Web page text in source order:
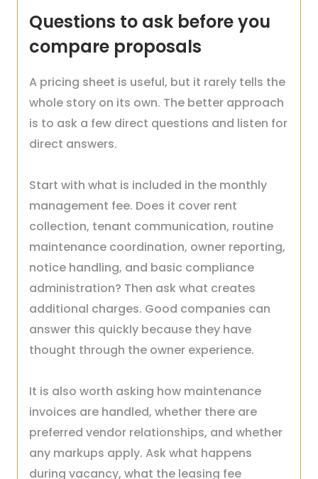
Questions to ask before you
compare proposals
A pricing sheet is useful, but it rarely tells the
whole story on its own. The better approach
is to ask a few direct questions and listen for
direct answers.
Start with what is included in the monthly
management fee. Does it cover rent
collection, tenant communication, routine
maintenance coordination, owner reporting,
notice handling, and basic compliance
administration? Then ask what creates
additional charges. Good companies can
answer this quickly because they have
thought through the owner experience.
It is also worth asking how maintenance
invoices are handled, whether there are
preferred vendor relationships, and whether
any markups apply. Ask what happens
during vacancy, what the leasing fee